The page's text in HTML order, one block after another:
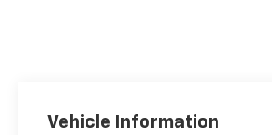
Vehicle Information